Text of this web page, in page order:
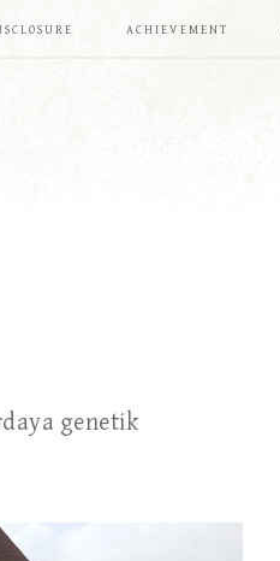
ACHIEVEMENT
genetik